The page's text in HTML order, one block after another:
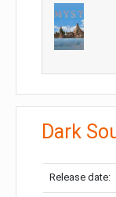
Dark
Release date: